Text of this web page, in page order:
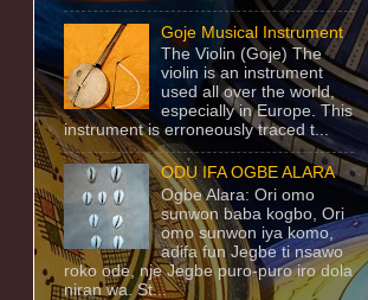
Goje Musical Instrument
The Violin (Goje) The
violin is an instrument
used all over the world,
especially in Europe. This
instrument is erroneously traced t...
ODU IFA OGBE ALARA
Ogbe Alara: Ori omo
sunwon baba kogbo, Ori
omo sunwon iya komo,
adifa fun Jegbe ti nsawo
roko ode, nje Jegbe puro-puro iro dola
niran wa. St...